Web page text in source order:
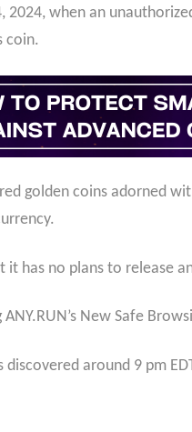
2024, when an
coin.
golden coins adorned
it has no plans to
New Safe
around 9 pm